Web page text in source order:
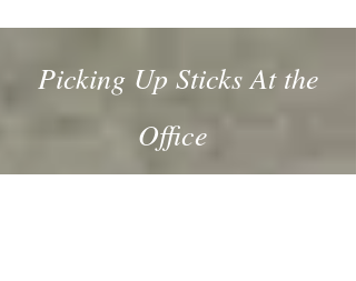
Picking Up Sticks At the
Office